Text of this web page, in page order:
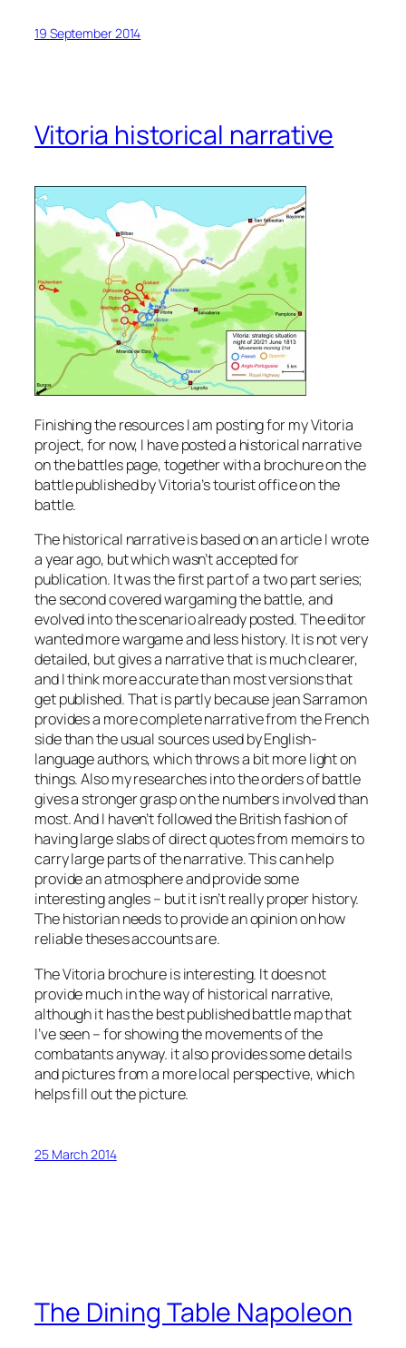
19 September 2014
Vitoria historical narrative
Finishing the resources I am posting for my Vitoria
project, for now, I have posted a historical narrative
on the battles page, together with a brochure on the
battle published by Vitoria’s tourist office on the
battle.
The historical narrative is based on an article I wrote
a year ago, but which wasn’t accepted for
publication. It was the first part of a two part series;
the second covered wargaming the battle, and
evolved into the scenario already posted. The editor
wanted more wargame and less history. It is not very
detailed, but gives a narrative that is much clearer,
and I think more accurate than most versions that
get published. That is partly because jean Sarramon
provides a more complete narrative from the French
side than the usual sources used by English-
language authors, which throws a bit more light on
things. Also my researches into the orders of battle
gives a stronger grasp on the numbers involved than
most. And I haven’t followed the British fashion of
having large slabs of direct quotes from memoirs to
carry large parts of the narrative. This can help
provide an atmosphere and provide some
interesting angles – but it isn’t really proper history.
The historian needs to provide an opinion on how
reliable theses accounts are.
The Vitoria brochure is interesting. It does not
provide much in the way of historical narrative,
although it has the best published battle map that
I’ve seen – for showing the movements of the
combatants anyway. it also provides some details
and pictures from a more local perspective, which
helps fill out the picture.
25 March 2014
The Dining Table Napoleon